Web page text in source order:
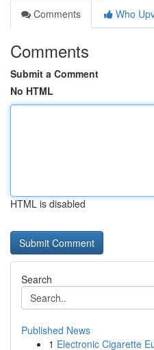
Comments
Who
Comments
Submit a Comment
No HTML
HTML is disabled
Search
Published News
1 Electronic Cigarette